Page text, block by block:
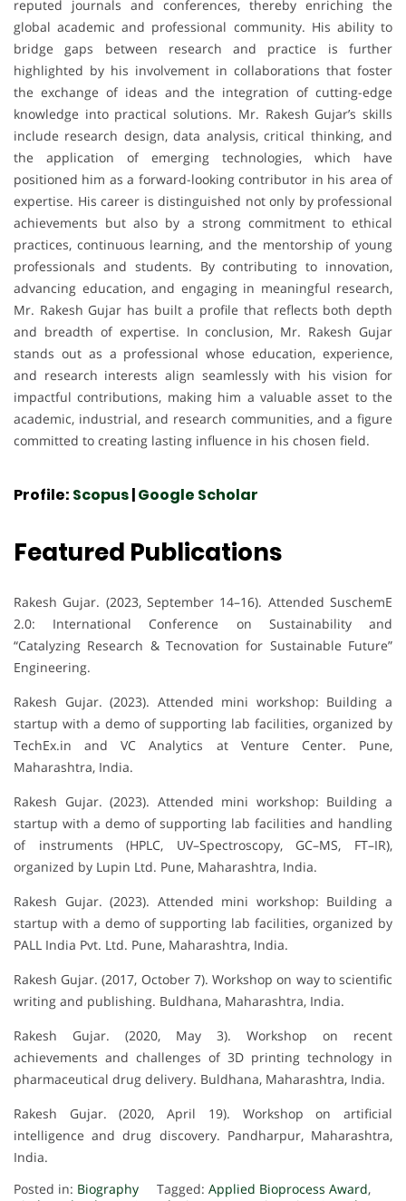
reputed journals and conferences, thereby enriching the
global academic and professional community. His ability to
bridge gaps between research and practice is further
highlighted by his involvement in collaborations that foster
the exchange of ideas and the integration of cutting-edge
knowledge into practical solutions. Mr. Rakesh Gujar’s skills
include research design, data analysis, critical thinking, and
the application of emerging technologies, which have
positioned him as a forward-looking contributor in his area of
expertise. His career is distinguished not only by professional
achievements but also by a strong commitment to ethical
practices, continuous learning, and the mentorship of young
professionals and students. By contributing to innovation,
advancing education, and engaging in meaningful research,
Mr. Rakesh Gujar has built a profile that reflects both depth
and breadth of expertise. In conclusion, Mr. Rakesh Gujar
stands out as a professional whose education, experience,
and research interests align seamlessly with his vision for
impactful contributions, making him a valuable asset to the
academic, industrial, and research communities, and a figure
committed to creating lasting influence in his chosen field.
Profile: Scopus|Google Scholar
Featured Publications
Rakesh Gujar. (2023, September 14–16). Attended SuschemE
2.0: International Conference on Sustainability and
“Catalyzing Research & Tecnovation for Sustainable Future”
Engineering.
Rakesh Gujar. (2023). Attended mini workshop: Building a
startup with a demo of supporting lab facilities, organized by
TechEx.in and VC Analytics at Venture Center. Pune,
Maharashtra, India.
Rakesh Gujar. (2023). Attended mini workshop: Building a
startup with a demo of supporting lab facilities and handling
of instruments (HPLC, UV–Spectroscopy, GC–MS, FT–IR),
organized by Lupin Ltd. Pune, Maharashtra, India.
Rakesh Gujar. (2023). Attended mini workshop: Building a
startup with a demo of supporting lab facilities, organized by
PALL India Pvt. Ltd. Pune, Maharashtra, India.
Rakesh Gujar. (2017, October 7). Workshop on way to scientific
writing and publishing. Buldhana, Maharashtra, India.
Rakesh Gujar. (2020, May 3). Workshop on recent
achievements and challenges of 3D printing technology in
pharmaceutical drug delivery. Buldhana, Maharashtra, India.
Rakesh Gujar. (2020, April 19). Workshop on artificial
intelligence and drug discovery. Pandharpur, Maharashtra,
India.
Posted in: Biography Tagged: Applied Bioprocess Award,